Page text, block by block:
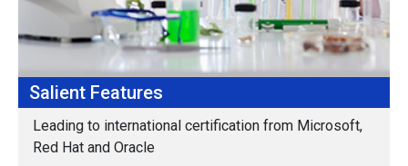
Salient Features
Leading to international certification from Microsoft,
Red Hat and Oracle